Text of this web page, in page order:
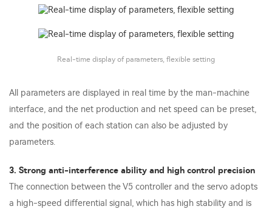
Real-time display of parameters, flexible setting
All parameters are displayed in real time by the man-machine
interface, and the net production and net speed can be preset,
and the position of each station can also be adjusted by
parameters.
3. Strong anti-interference ability and high control precision
The connection between the V5 controller and the servo adopts
a high-speed differential signal, which has high stability and is